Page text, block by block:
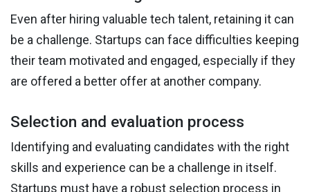
Even after hiring valuable tech talent, retaining it can
be a challenge. Startups can face difficulties keeping
their team motivated and engaged, especially if they
are offered a better offer at another company.
Selection and evaluation process
Identifying and evaluating candidates with the right
skills and experience can be a challenge in itself.
Startups must have a robust selection process in